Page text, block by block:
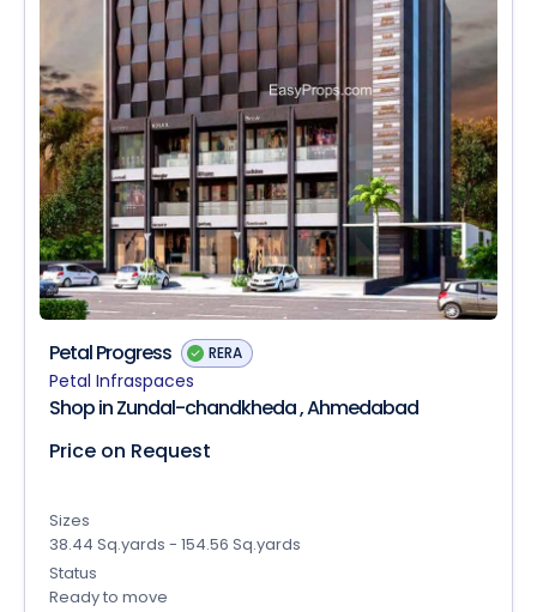
Petal Progress RERA
Petal Infraspaces
Shop in Zundal-chandkheda , Ahmedabad
Price on Request
Sizes
38.44 Sq.yards - 154.56 Sq.yards
Status
Ready to move